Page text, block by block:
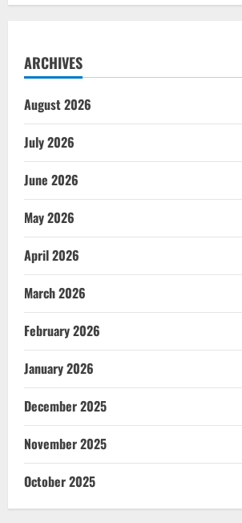
ARCHIVES
August 2026
July 2026
June 2026
May 2026
April 2026
March 2026
February 2026
January 2026
December 2025
November 2025
October 2025